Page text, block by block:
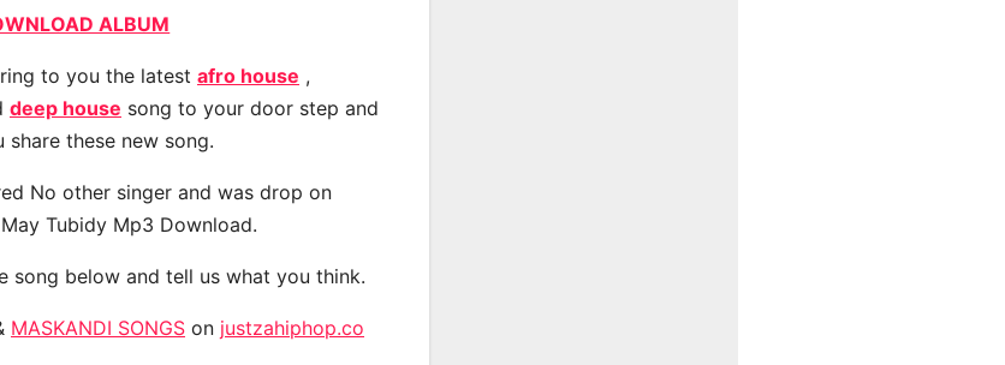
ALBUM
to you the latest afro house ,
deep house song to your door step and
these new song.
No other singer and was drop on
Tubidy Mp3 Download.
song below and tell us what you think.
MASKANDI SONGS on justzahiphop.co